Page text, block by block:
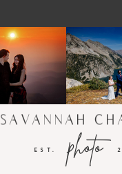
photo
EST.
SAVANNAH